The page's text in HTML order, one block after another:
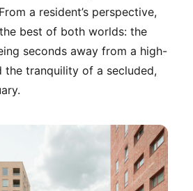
a resident’s perspective,
best of both worlds: the
seconds away from a high-
the tranquility of a secluded,